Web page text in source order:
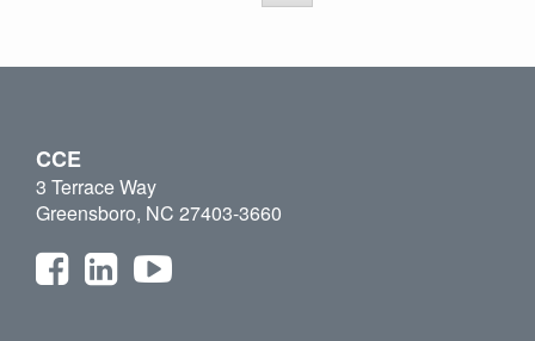
CCE
3 Terrace Way
Greensboro, NC 27403-3660